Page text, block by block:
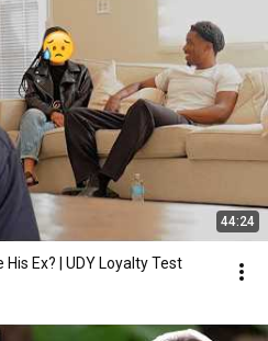
44:24
His Ex? | UDY Loyalty Test